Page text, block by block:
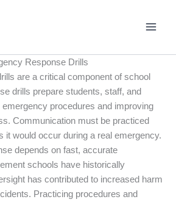
Response Drills
are a critical component of school
drills prepare students, staff, and
procedures and improving
Communication must be practiced
it would occur during a real emergency.
depends on fast, accurate
schools have historically
has contributed to increased harm
Practicing procedures and